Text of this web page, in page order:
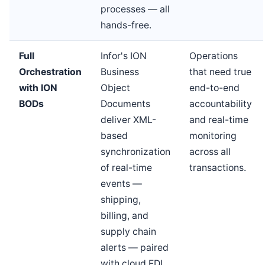
processes — all
hands-free.
Full
Orchestration
with ION
BODs
Infor's ION
Business
Object
Documents
deliver XML-
based
synchronization
of real-time
events —
shipping,
billing, and
supply chain
alerts — paired
Operations
that need true
end-to-end
accountability
and real-time
monitoring
across all
transactions.